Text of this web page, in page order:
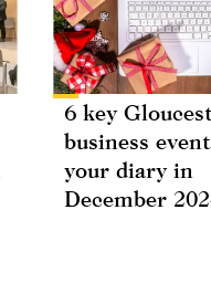
6 key
business
your diary in
December